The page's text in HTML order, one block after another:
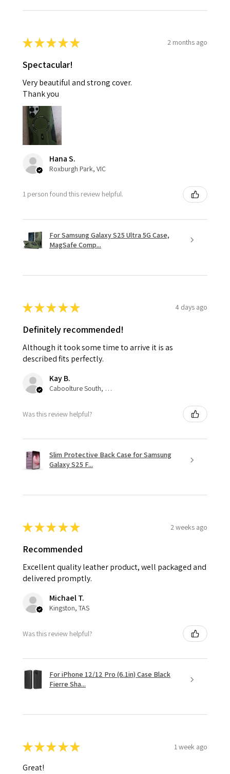
★★★★★ 2 months ago
Spectacular!
Very beautiful and strong cover.
Thank you
Hana S.
Roxburgh Park, VIC
1 person found this review helpful.
For Samsung Galaxy S25 Ultra 5G Case,
MagSafe Comp...
★★★★★ 4 days ago
Definitely recommended!
Although it took some time to arrive it is as
described fits perfectly.
Kay B.
Caboolture South, QLD
Was this review helpful?
Slim Protective Back Case for Samsung
Galaxy S25 F...
★★★★★ 2 weeks ago
Recommended
Excellent quality leather product, well packaged and
delivered promptly.
Michael T.
Kingston, TAS
Was this review helpful?
For iPhone 12/12 Pro (6.1in) Case Black
Fierre Sha...
★★★★★ 1 week ago
Great!